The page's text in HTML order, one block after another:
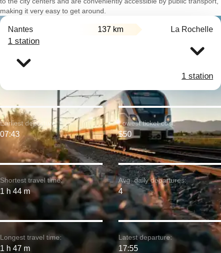
making it very easy to get around.
Nantes 137 km La Rochelle
1 station
1 station
Shortest travel time:
1 h 44 m
Earliest departure:
07:43
Longest travel time:
1 h 47 m
Lowest ticket cost:
$50
Avg. daily departures:
4
Latest departure:
17:55